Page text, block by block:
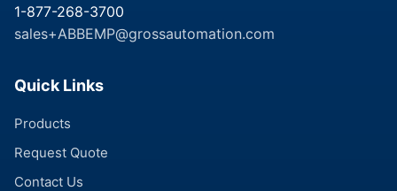
1-877-268-3700
sales+ABBEMP@grossautomation.com
Quick Links
Products
Request Quote
Contact Us